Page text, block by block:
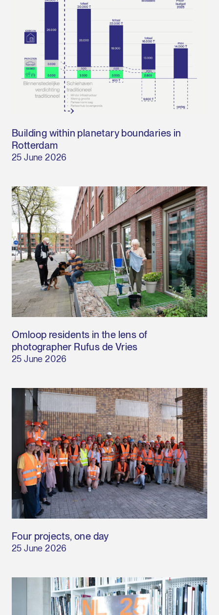
Building within planetary boundaries in
Rotterdam
25 June 2026
Omloop residents in the lens of
photographer Rufus de Vries
25 June 2026
Four projects, one day
25 June 2026